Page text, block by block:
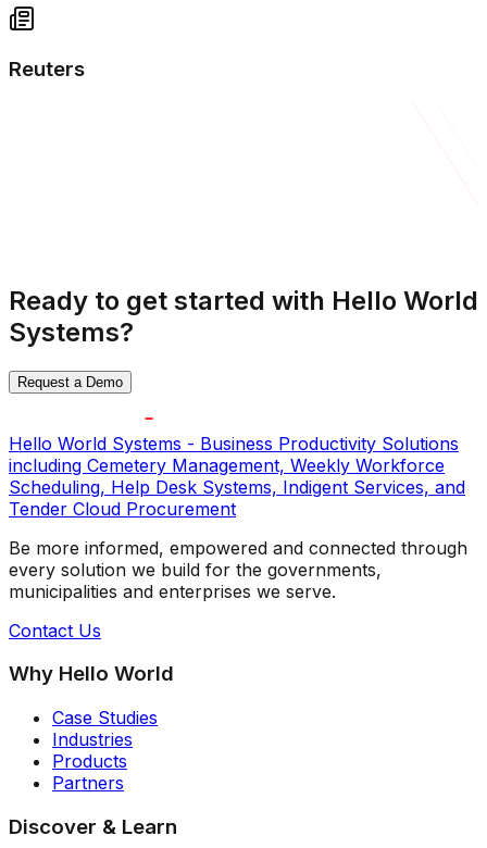
Reuters
Ready to get started with Hello World
Systems?
Request a Demo
Hello World Systems - Business Productivity Solutions
including Cemetery Management, Weekly Workforce
Scheduling, Help Desk Systems, Indigent Services, and
Tender Cloud Procurement
Be more informed, empowered and connected through
every solution we build for the governments,
municipalities and enterprises we serve.
Contact Us
Why Hello World
Case Studies
Industries
Products
Partners
Discover & Learn